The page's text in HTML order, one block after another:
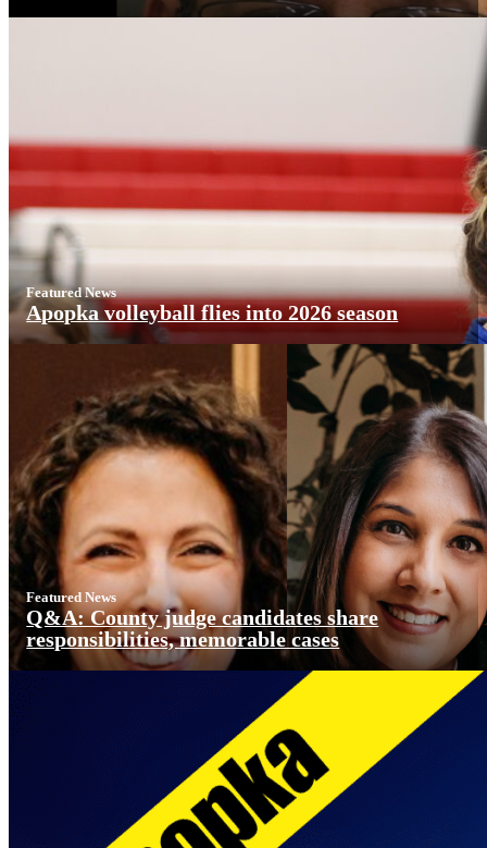
Featured News
Apopka volleyball flies into 2026 season
Featured News
Q&A: County judge candidates share
responsibilities, memorable cases